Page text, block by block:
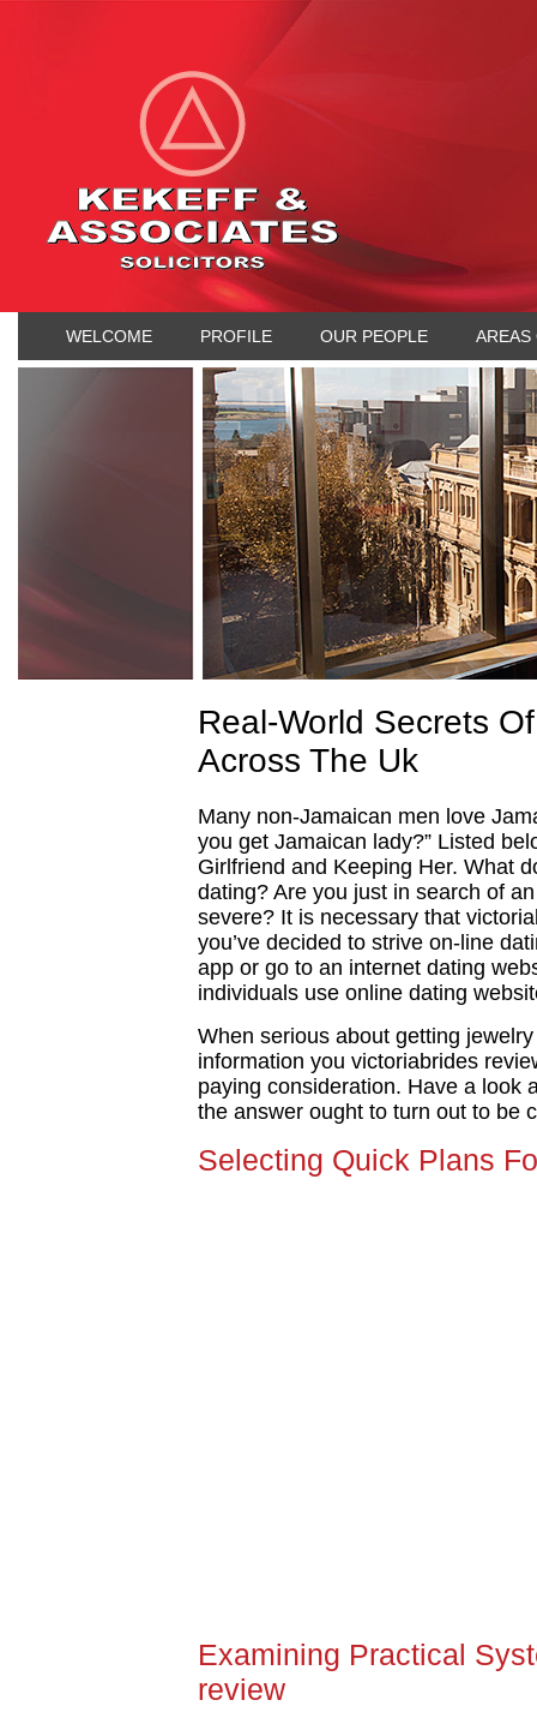
WELCOME PROFILE OUR PEOPLE AREAS
Real-World Secrets
Across The Uk
Many non-Jamaican men love
you get Jamaican lady?” Listed
Girlfriend and Keeping Her. What
dating? Are you just in search of
severe? It is necessary that
you’ve decided to strive on-line
app or go to an internet dating
individuals use online dating
When serious about getting
information you victoriabrides
paying consideration. Have a look
the answer ought to turn out to be
Selecting Quick Plans
Examining Practical
review